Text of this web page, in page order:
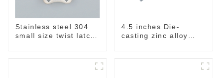
Stainless steel 304
small size twist latch
4.5 inches Die-
casting zinc alloy